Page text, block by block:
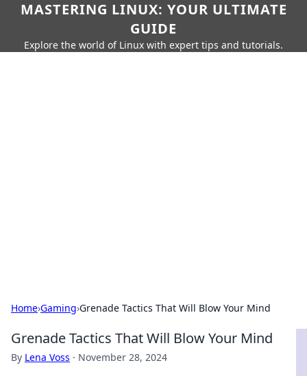
MASTERING LINUX: YOUR ULTIMATE
GUIDE
Explore the world of Linux with expert tips and tutorials.
Home›Gaming›Grenade Tactics That Will Blow Your Mind
Grenade Tactics That Will Blow Your Mind
By Lena Voss · November 28, 2024